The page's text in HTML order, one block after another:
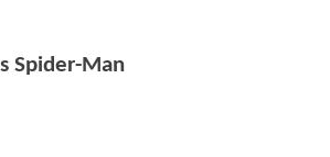
Spider-Man